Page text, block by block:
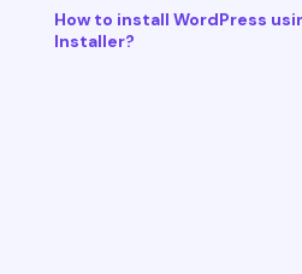
How to install WordPress
Installer?